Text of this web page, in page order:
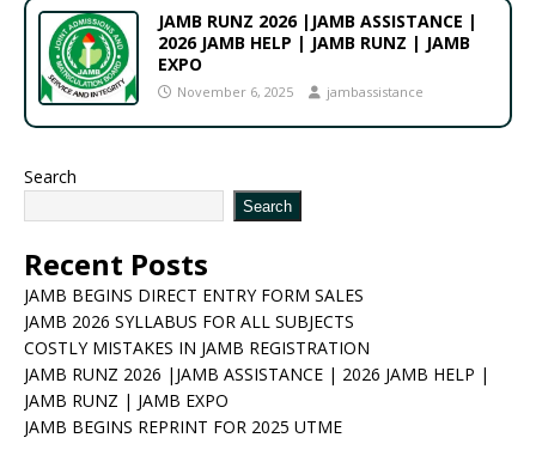
JAMB RUNZ 2026 |JAMB ASSISTANCE |
2026 JAMB HELP | JAMB RUNZ | JAMB
EXPO
November 6, 2025 jambassistance
Search
Search
Recent Posts
JAMB BEGINS DIRECT ENTRY FORM SALES
JAMB 2026 SYLLABUS FOR ALL SUBJECTS
COSTLY MISTAKES IN JAMB REGISTRATION
JAMB RUNZ 2026 |JAMB ASSISTANCE | 2026 JAMB HELP |
JAMB RUNZ | JAMB EXPO
JAMB BEGINS REPRINT FOR 2025 UTME